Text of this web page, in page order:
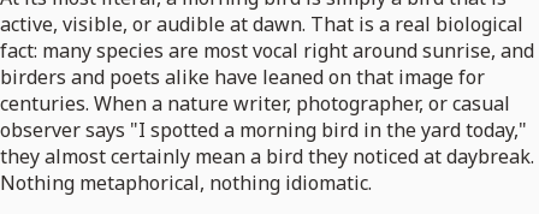
active, visible, or audible at dawn. That is a real biological
fact: many species are most vocal right around sunrise, and
birders and poets alike have leaned on that image for
centuries. When a nature writer, photographer, or casual
observer says "I spotted a morning bird in the yard today,"
they almost certainly mean a bird they noticed at daybreak.
Nothing metaphorical, nothing idiomatic.